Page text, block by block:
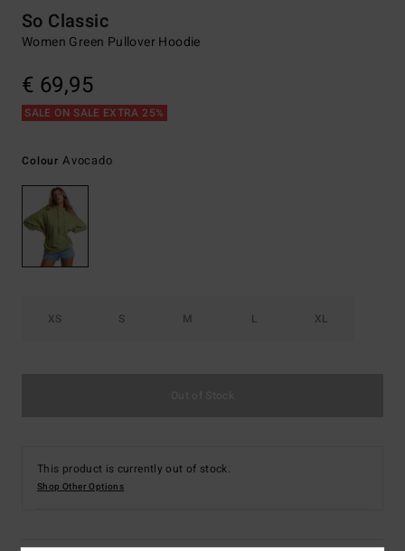
So Classic
Women Green Pullover Hoodie
€ 69,95
SALE ON SALE EXTRA 25%
Colour Avocado
XS S M L XL
This product is currently out of stock.
Shop Other Options